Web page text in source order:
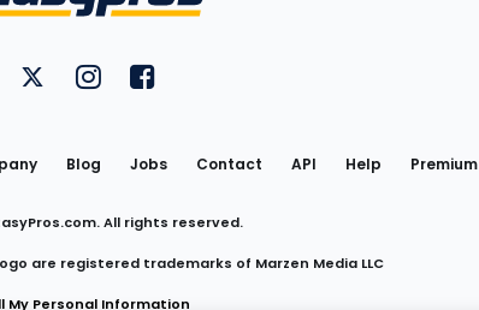
Utility
Links
on YouTube
FantasyPros on Twitter
FantasyPros on Instagram
FantasyPros on Facebook
Blog Jobs Contact API Help Premium
All rights reserved.
are registered trademarks of Marzen Media LLC
My Personal Information